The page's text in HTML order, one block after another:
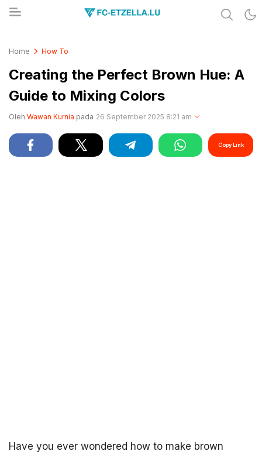
Home How To
Creating the Perfect Brown Hue: A
Guide to Mixing Colors
Oleh Wawan Kurnia pada 26 September 2025 8:21 am
Copy Link
Have you ever wondered how to make brown